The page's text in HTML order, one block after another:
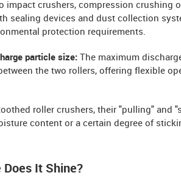
impact crushers, compression crushing
sealing devices and dust collection
protection requirements.
particle size: The maximum
the two rollers, offering flexible
roller crushers, their "pulling" and
content or a certain degree of
Does It Shine?